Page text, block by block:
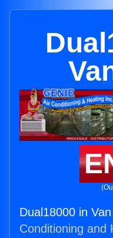
Dual18000 in
Conditioning and